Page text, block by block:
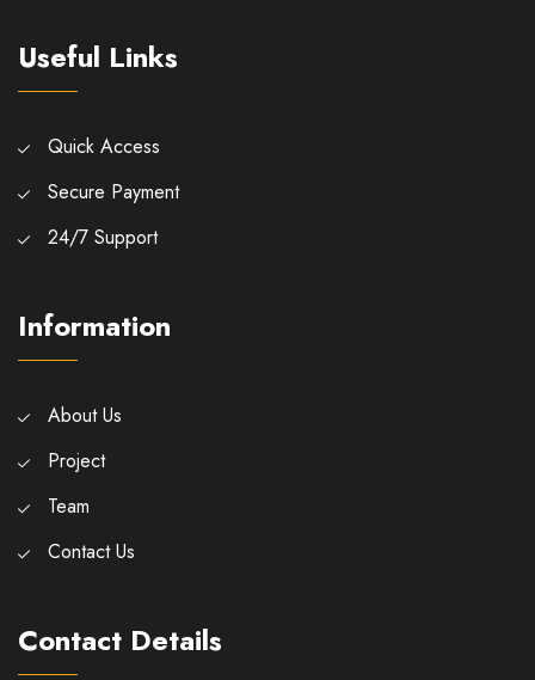
Useful Links
Quick Access
Secure Payment
24/7 Support
Contact Details
Information
About Us
Project
Team
Contact Us